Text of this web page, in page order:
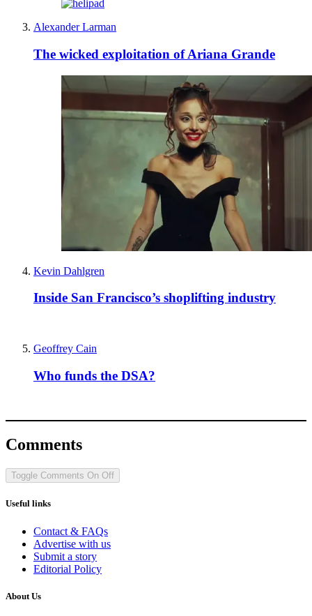
Alexander Larman
The wicked exploitation of Ariana Grande
Kevin Dahlgren
Inside San Francisco’s shoplifting industry
Geoffrey Cain
Who funds the DSA?
Comments
Toggle Comments On Off
Useful links
Contact & FAQs
Advertise with us
Submit a story
Editorial Policy
About Us